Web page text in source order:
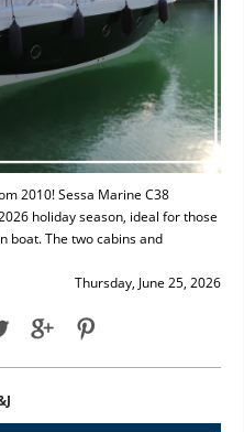
2010! Sessa Marine C38
holiday season, ideal for those
boat. The two cabins and
Thursday, June 25, 2026